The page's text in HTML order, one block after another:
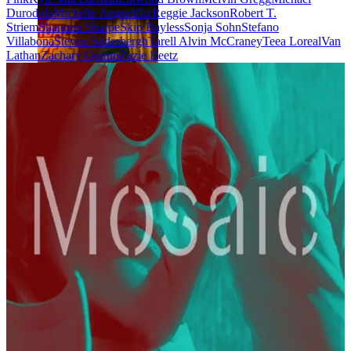
Jackson Marchetti
DurodolaMichelle AngnetflixReggie JacksonRobert T.
StriemShannon SharpeSkip BaylessSonja SohnStefano
VillabonaSteven SoderberghTarell Alvin McCraneyTeea LorealVan
LathanZachary QuintoZazie Beetz